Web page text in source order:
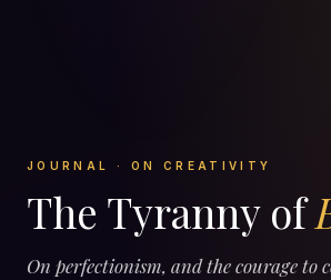
JOURNAL · ON CREATIVITY
The Tyranny of
On perfectionism, and the courage to